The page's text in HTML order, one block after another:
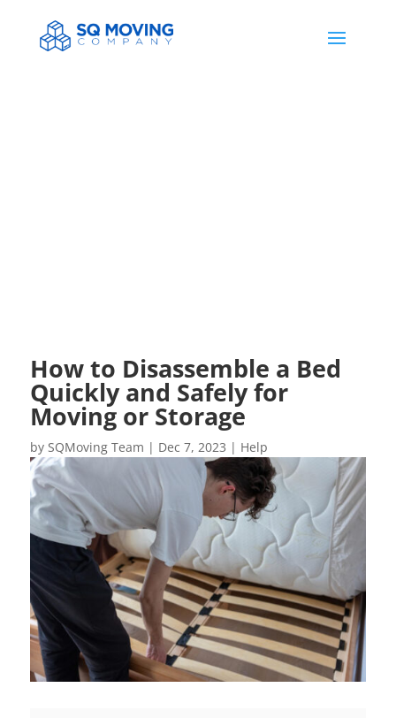
How to Disassemble a Bed
Quickly and Safely for
Moving or Storage
by SQMoving Team | Dec 7, 2023 | Help